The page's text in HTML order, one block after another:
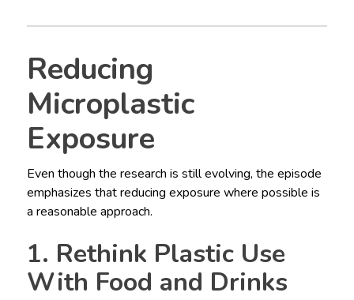
Reducing
Microplastic
Exposure
Even though the research is still evolving, the episode
emphasizes that reducing exposure where possible is
a reasonable approach.
1. Rethink Plastic Use
With Food and Drinks